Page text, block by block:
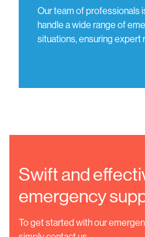
Our team of professionals
handle a wide range of
situations, ensuring expert
Swift and
emergency
To get started with our